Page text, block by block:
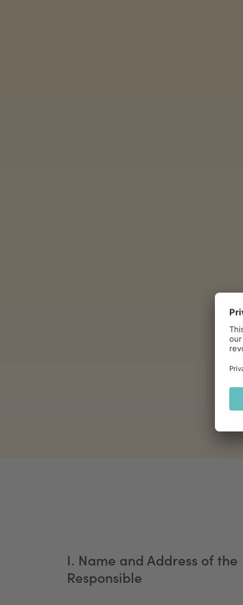
I. Name and Address of the
Responsible ​